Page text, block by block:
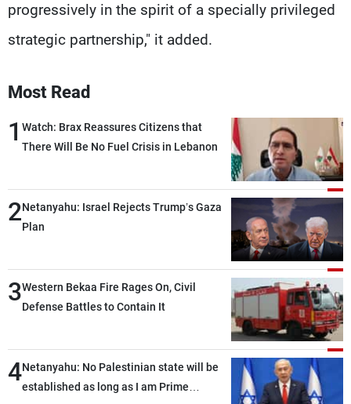
progressively in the spirit of a specially privileged
strategic partnership," it added.
Most Read
1 Watch: Brax Reassures Citizens that
There Will Be No Fuel Crisis in Lebanon
2Netanyahu: Israel Rejects Trump’s Gaza
Plan
3Western Bekaa Fire Rages On, Civil
Defense Battles to Contain It
4Netanyahu: No Palestinian state will be
established as long as I am Prime